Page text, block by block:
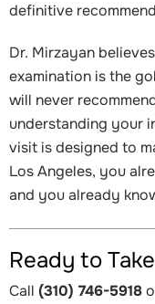
definitive
Dr. Mirzayan
examination is the
will never
understanding your
visit is designed to
Los Angeles, you
and you already
Ready to
Call (310) 746-5918